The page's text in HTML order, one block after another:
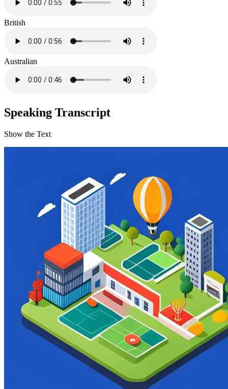
British
Australian
Speaking Transcript
Show the Text